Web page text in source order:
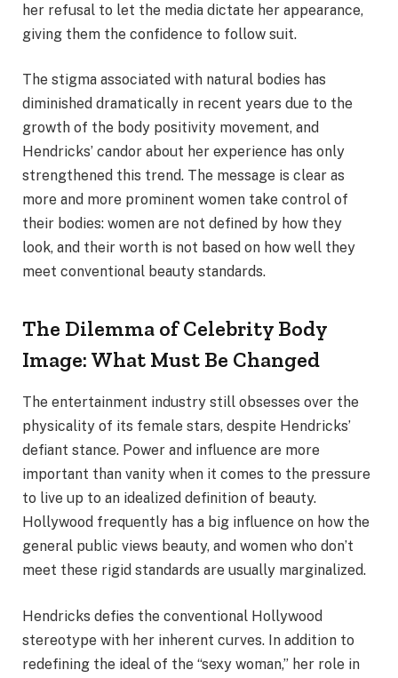
her refusal to let the media dictate her appearance,
giving them the confidence to follow suit.
The stigma associated with natural bodies has
diminished dramatically in recent years due to the
growth of the body positivity movement, and
Hendricks’ candor about her experience has only
strengthened this trend. The message is clear as
more and more prominent women take control of
their bodies: women are not defined by how they
look, and their worth is not based on how well they
meet conventional beauty standards.
The Dilemma of Celebrity Body
Image: What Must Be Changed
The entertainment industry still obsesses over the
physicality of its female stars, despite Hendricks’
defiant stance. Power and influence are more
important than vanity when it comes to the pressure
to live up to an idealized definition of beauty.
Hollywood frequently has a big influence on how the
general public views beauty, and women who don’t
meet these rigid standards are usually marginalized.
Hendricks defies the conventional Hollywood
stereotype with her inherent curves. In addition to
redefining the ideal of the “sexy woman,” her role in